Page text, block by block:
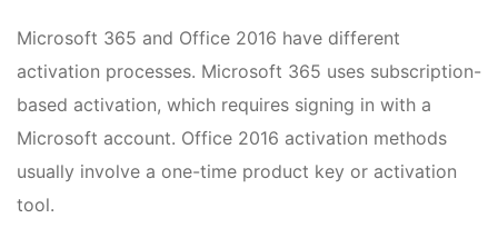
Microsoft 365 and Office 2016 have different
activation processes. Microsoft 365 uses subscription-
based activation, which requires signing in with a
Microsoft account. Office 2016 activation methods
usually involve a one-time product key or activation
tool.